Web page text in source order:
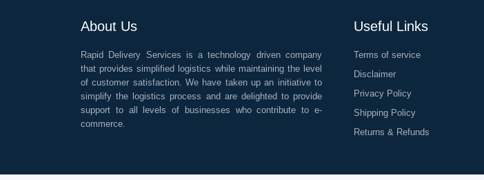
About Us
Rapid Delivery Services is a technology driven company
that provides simplified logistics while maintaining the level
of customer satisfaction. We have taken up an initiative to
simplify the logistics process and are delighted to provide
support to all levels of businesses who contribute to e-
commerce.
Useful Links
Terms of service
Disclaimer
Privacy Policy
Shipping Policy
Returns & Refunds